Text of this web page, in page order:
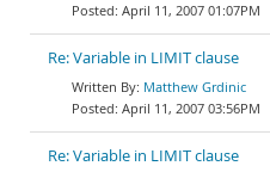
April 11, 2007 01:07PM
Re: Variable in LIMIT clause
Matthew Grdinic
April 11, 2007 03:56PM
Re: Variable in LIMIT clause